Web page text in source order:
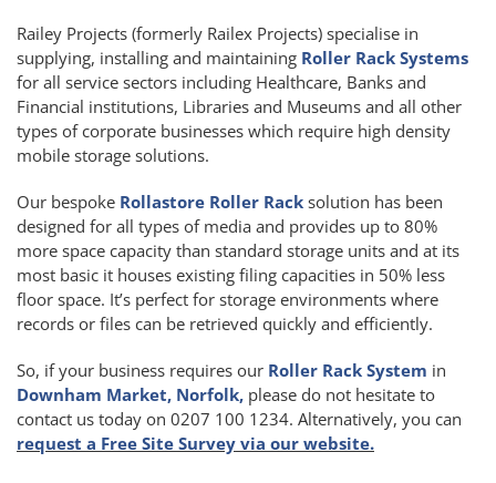
Railey Projects (formerly Railex Projects) specialise in
supplying, installing and maintaining Roller Rack Systems
for all service sectors including Healthcare, Banks and
Financial institutions, Libraries and Museums and all other
types of corporate businesses which require high density
mobile storage solutions.
Our bespoke Rollastore Roller Rack solution has been
designed for all types of media and provides up to 80%
more space capacity than standard storage units and at its
most basic it houses existing filing capacities in 50% less
floor space. It’s perfect for storage environments where
records or files can be retrieved quickly and efficiently.
So, if your business requires our Roller Rack System in
Downham Market, Norfolk, please do not hesitate to
contact us today on 0207 100 1234. Alternatively, you can
request a Free Site Survey via our website.